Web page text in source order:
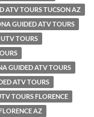
ATV TOURS TUCSON AZ
GUIDED ATV TOURS
TOURS
GUIDED ATV TOURS
ATV TOURS
TOURS FLORENCE
AZ